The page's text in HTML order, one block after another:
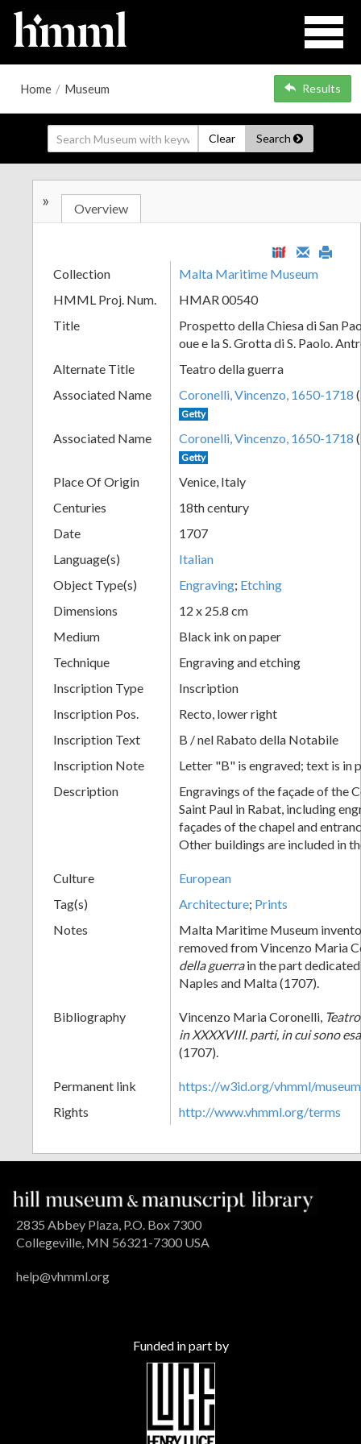
Home / Museum Results
Clear Search
+
Add
Item
» Overview
Collection
Malta Maritime Museum
HMML Proj. Num.
HMAR 00540
Title
Prospetto della Chiesa di San
oue e la S. Grotta di S. Paolo.
Alternate Title
Teatro della guerra
Associated Name
Coronelli, Vincenzo, 1650-1718
Getty
Associated Name Coronelli, Vincenzo, 1650-1718
Getty
Place Of Origin
Venice, Italy
Centuries
18th century
Date
1707
Language(s)
Italian
Object Type(s)
Engraving; Etching
Dimensions
12 x 25.8 cm
Medium
Black ink on paper
Technique
Engraving and etching
Inscription Type
Inscription
Inscription Pos.
Recto, lower right
Inscription Text
B / nel Rabato della Notabile
Inscription Note
Letter "B" is engraved; text is in
Description
Engravings of the façade of the
Saint Paul in Rabat, including
façades of the chapel and
Other buildings are included in
Culture
European
Tag(s)
Architecture; Prints
Notes
Malta Maritime Museum
removed from Vincenzo Maria
della guerrain the part
Naples and Malta (1707).
Bibliography Vincenzo Maria Coronelli,
in XXXXVIII. parti, in cui sono
(1707).
Permanent link
https://w3id.org/vhmml/
Rights
http://www.vhmml.org/terms
2835 Abbey Plaza, P.O. Box 7300
Collegeville, MN 56321-7300 USA
help@vhmml.org
Funded in part by